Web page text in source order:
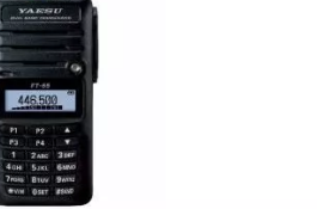
PleaseSign in